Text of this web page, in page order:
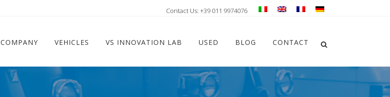
Contact Us: +39 011 9974076
COMPANY VEHICLES VS INNOVATION LAB USED BLOG CONTACT